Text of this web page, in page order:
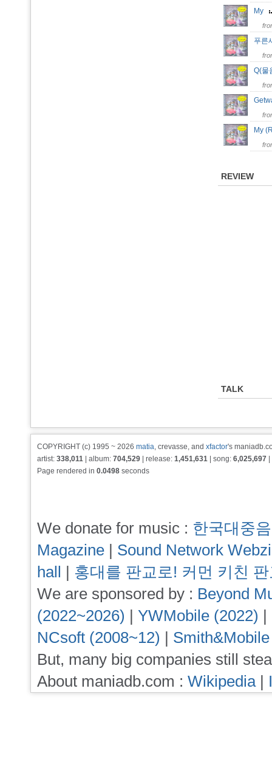
My
푸른
Q(
My
REVIEW
TALK
COPYRIGHT (c) 1995 ~ 2026 matia, crevasse, and xfactor's
artist: 338,011 | album: 704,529 | release: 1,451,631 | song: 6,025,697
Page rendered in 0.0498 seconds
We donate for music : 한국대중
Magazine | Sound Network
hall | 홍대를 판교로! 커먼 키친
We are sponsored by : Beyond
(2022~2026) | YWMobile (2022) |
NCsoft (2008~12) |
But, many big companies still
About maniadb.com : Wikipedia|